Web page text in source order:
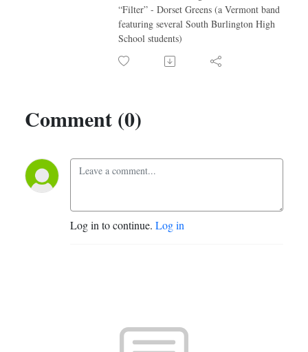
“Filter” - Dorset Greens (a Vermont band
featuring several South Burlington High
School students)
Comment (0)
Log in to continue. Log in